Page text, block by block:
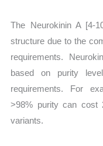
The Neurokinin A [4-
structure due to the
requirements.
based on purity
requirements. For
>98% purity can cost
variants.